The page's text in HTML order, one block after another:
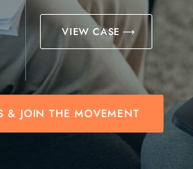
VIEW CASE
& JOIN THE MOVEMENT